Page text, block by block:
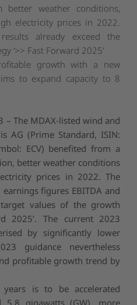
better weather conditions,
electricity prices in 2022.
already exceed the
‘>> Fast Forward 2025’
growth with a new
to expand capacity to 8
– The MDAX-listed wind and
AG (Prime Standard, ISIN:
ECV) benefited from a
better weather conditions
prices in 2022. The
figures EBITDA and
values of the growth
2025’. The current 2023
by significantly lower
guidance nevertheless
profitable growth trend by
is to be accelerated